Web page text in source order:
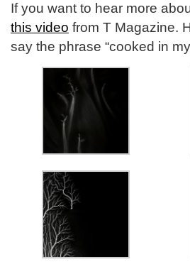
If you want to hear more
this video from T Magazine.
say the phrase “cooked in